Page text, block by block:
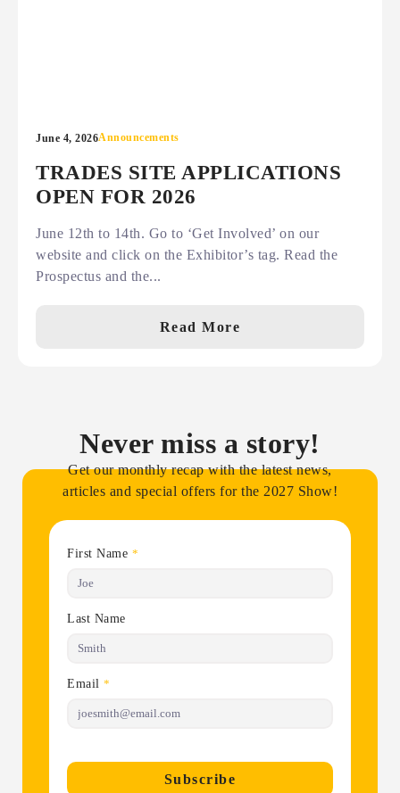
June 4, 2026Announcements
TRADES SITE APPLICATIONS
OPEN FOR 2026
June 12th to 14th. Go to ‘Get Involved’ on our
website and click on the Exhibitor’s tag. Read the
Prospectus and the...
Read More
Never miss a story!
Get our monthly recap with the latest news,
articles and special offers for the 2027 Show!
First Name *
Last Name
Email *
Subscribe